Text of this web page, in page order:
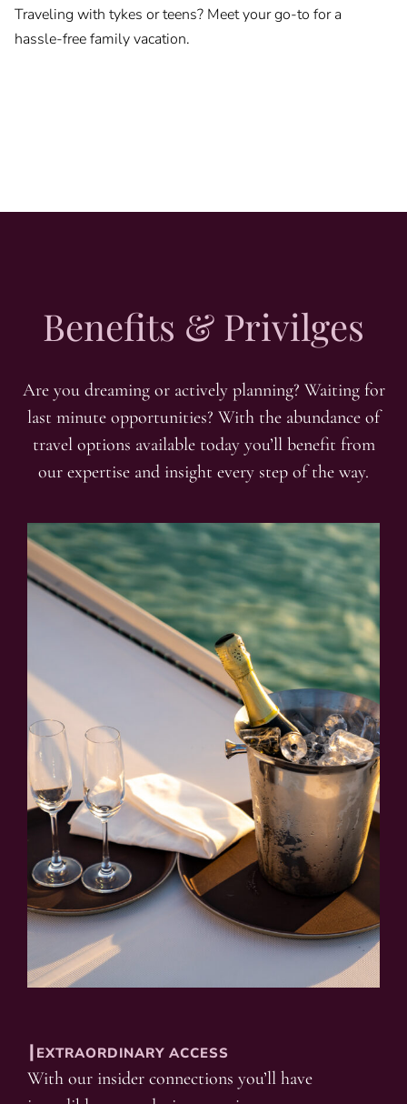
Traveling with tykes or teens? Meet your go-to for a
hassle-free family vacation.
Benefits & Privilges
Are you dreaming or actively planning? Waiting for
last minute opportunities? With the abundance of
travel options available today you’ll benefit from
our expertise and insight every step of the way.
┃EXTRAORDINARY ACCESS
With our insider connections you’ll have